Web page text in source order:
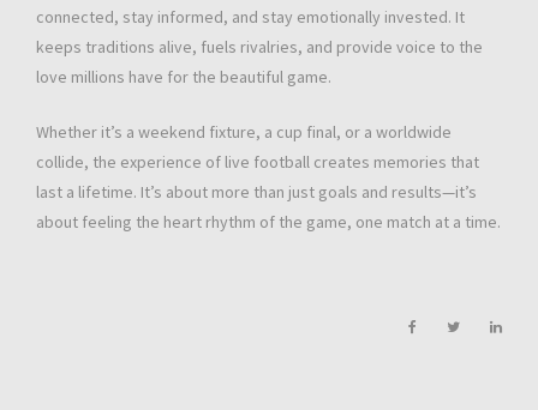
connected, stay informed, and stay emotionally invested. It
keeps traditions alive, fuels rivalries, and provide voice to the
love millions have for the beautiful game.
Whether it’s a weekend fixture, a cup final, or a worldwide
collide, the experience of live football creates memories that
last a lifetime. It’s about more than just goals and results—it’s
about feeling the heart rhythm of the game, one match at a time.